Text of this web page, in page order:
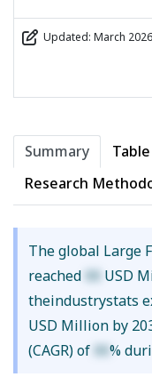
Updated: March 2026
Summary
Research
The global Large
reached XX USD
theindustrystats
USD Million by
(CAGR) of XX%